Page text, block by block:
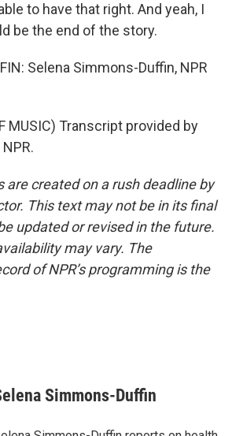
to have that right. And yeah, I
be the end of the story.
Selena Simmons-Duffin, NPR
MUSIC) Transcript provided by
are created on a rush deadline by
This text may not be in its final
updated or revised in the future.
may vary. The
of NPR’s programming is the
Simmons-Duffin